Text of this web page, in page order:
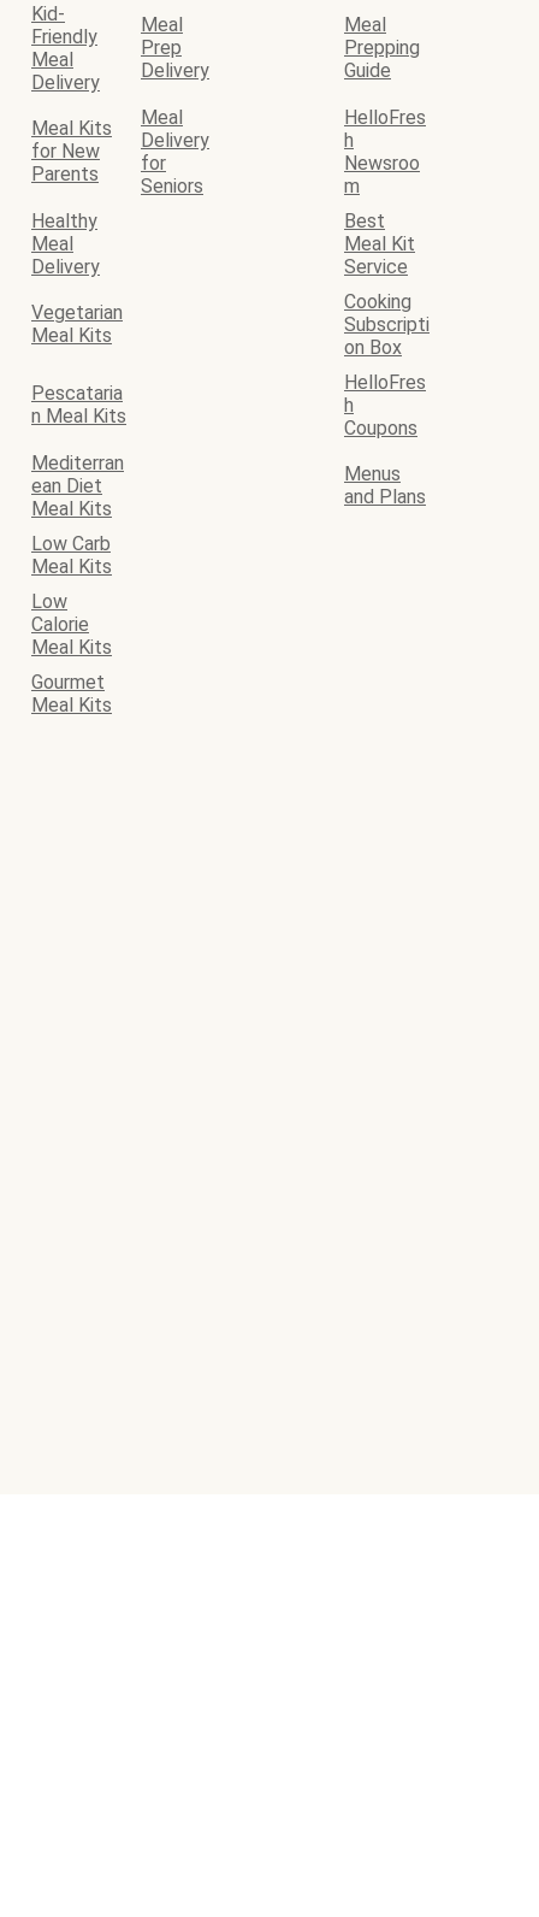
Kid-
Friendly
Meal
Delivery
Meal
Prep
Delivery
Meal
Prepping
Guide
Meal Kits
for New
Parents
Meal
Delivery
for
Seniors
HelloFres
h
Newsroo
m
Healthy
Meal
Delivery
Best
Meal Kit
Service
Vegetarian
Meal Kits
Cooking
Subscripti
on Box
Pescataria
n Meal Kits
HelloFres
h
Coupons
Mediterran
ean Diet
Meal Kits
Menus
and Plans
Low Carb
Meal Kits
Low
Calorie
Meal Kits
Gourmet
Meal Kits